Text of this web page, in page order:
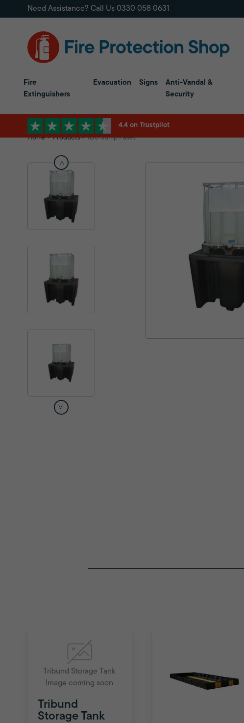
Need Assistance? Call Us 0330 058 0631
Fire
Extinguishers
Evacuation Signs
Anti-Vandal &
Security
4.4 on Trustpilot
Home
Products IBC Sump Pallet
Tribund Storage Tank
Image coming soon
Tribund
Storage Tank